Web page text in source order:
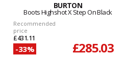
BURTON
Boots Highshot X Step On Black
Recommended
price
£431.11
-33% £285.03